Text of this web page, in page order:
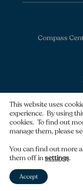
Compass
Copyright ©
This website uses
experience. By using
cookies. To find out
manage them, please
You can find out more
them off insettings.
Accept